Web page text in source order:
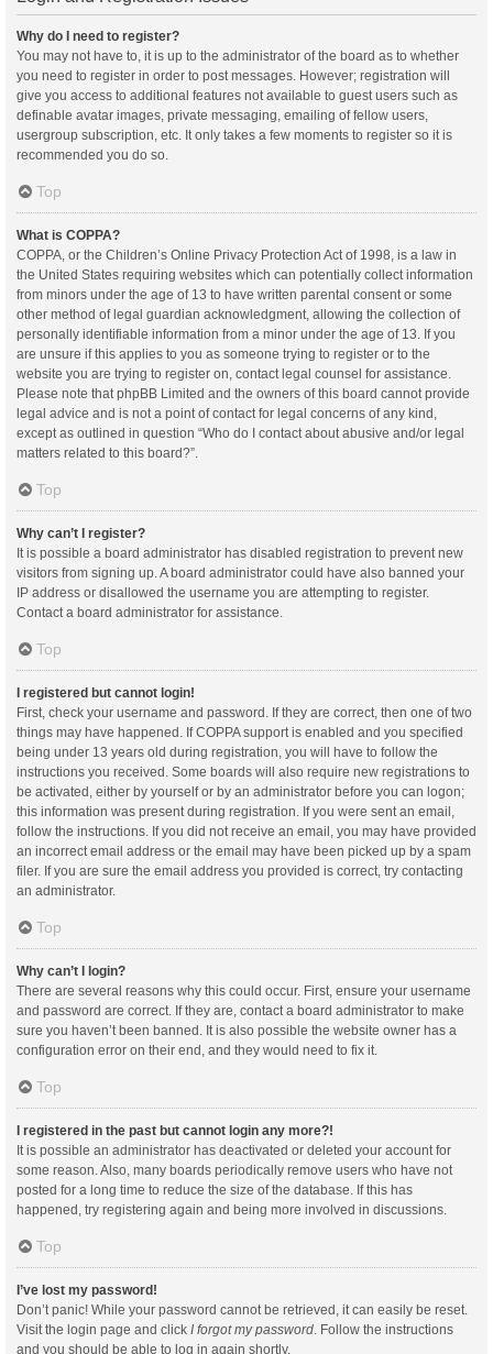
Why do I need to register?
You may not have to, it is up to the administrator of the board as to whether
you need to register in order to post messages. However; registration will
give you access to additional features not available to guest users such as
definable avatar images, private messaging, emailing of fellow users,
usergroup subscription, etc. It only takes a few moments to register so it is
recommended you do so.
Top
What is COPPA?
COPPA, or the Children’s Online Privacy Protection Act of 1998, is a law in
the United States requiring websites which can potentially collect information
from minors under the age of 13 to have written parental consent or some
other method of legal guardian acknowledgment, allowing the collection of
personally identifiable information from a minor under the age of 13. If you
are unsure if this applies to you as someone trying to register or to the
website you are trying to register on, contact legal counsel for assistance.
Please note that phpBB Limited and the owners of this board cannot provide
legal advice and is not a point of contact for legal concerns of any kind,
except as outlined in question “Who do I contact about abusive and/or legal
matters related to this board?”.
Top
Why can’t I register?
It is possible a board administrator has disabled registration to prevent new
visitors from signing up. A board administrator could have also banned your
IP address or disallowed the username you are attempting to register.
Contact a board administrator for assistance.
Top
I registered but cannot login!
First, check your username and password. If they are correct, then one of two
things may have happened. If COPPA support is enabled and you specified
being under 13 years old during registration, you will have to follow the
instructions you received. Some boards will also require new registrations to
be activated, either by yourself or by an administrator before you can logon;
this information was present during registration. If you were sent an email,
follow the instructions. If you did not receive an email, you may have provided
an incorrect email address or the email may have been picked up by a spam
filer. If you are sure the email address you provided is correct, try contacting
an administrator.
Top
Why can’t I login?
There are several reasons why this could occur. First, ensure your username
and password are correct. If they are, contact a board administrator to make
sure you haven’t been banned. It is also possible the website owner has a
configuration error on their end, and they would need to fix it.
Top
I registered in the past but cannot login any more?!
It is possible an administrator has deactivated or deleted your account for
some reason. Also, many boards periodically remove users who have not
posted for a long time to reduce the size of the database. If this has
happened, try registering again and being more involved in discussions.
Top
I’ve lost my password!
Don’t panic! While your password cannot be retrieved, it can easily be reset.
Visit the login page and click I forgot my password . Follow the instructions
and you should be able to log in again shortly.